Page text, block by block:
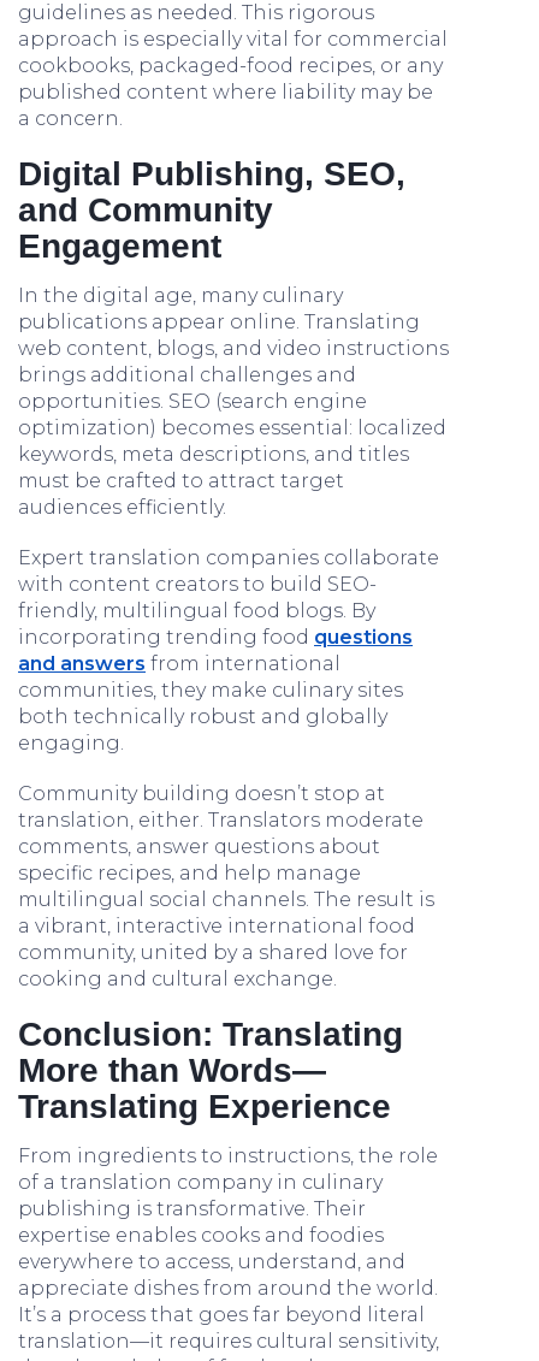
guidelines as needed. This rigorous
approach is especially vital for commercial
cookbooks, packaged-food recipes, or any
published content where liability may be
a concern.
Digital Publishing, SEO,
and Community
Engagement
In the digital age, many culinary
publications appear online. Translating
web content, blogs, and video instructions
brings additional challenges and
opportunities. SEO (search engine
optimization) becomes essential: localized
keywords, meta descriptions, and titles
must be crafted to attract target
audiences efficiently.
Expert translation companies collaborate
with content creators to build SEO-
friendly, multilingual food blogs. By
incorporating trending food questions
and answers from international
communities, they make culinary sites
both technically robust and globally
engaging.
Community building doesn’t stop at
translation, either. Translators moderate
comments, answer questions about
specific recipes, and help manage
multilingual social channels. The result is
a vibrant, interactive international food
community, united by a shared love for
cooking and cultural exchange.
Conclusion: Translating
More than Words—
Translating Experience
From ingredients to instructions, the role
of a translation company in culinary
publishing is transformative. Their
expertise enables cooks and foodies
everywhere to access, understand, and
appreciate dishes from around the world.
It’s a process that goes far beyond literal
translation—it requires cultural sensitivity,